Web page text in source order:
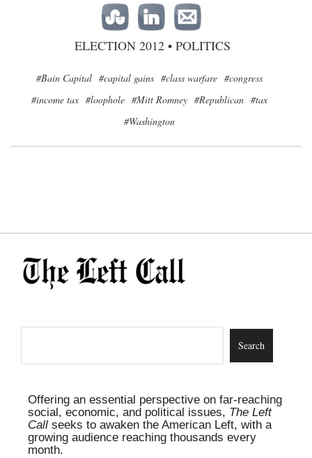
ELECTION 2012 • POLITICS
#Bain Capital #capital gains #class warfare #congress
#income tax #loophole #Mitt Romney #Republican #tax
#Washington
Offering an essential perspective on far-reaching
social, economic, and political issues, The Left
Call seeks to awaken the American Left, with a
growing audience reaching thousands every
month.